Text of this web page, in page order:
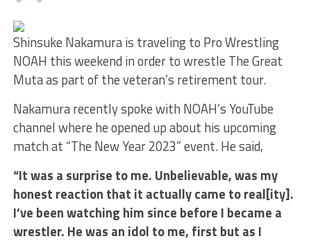
Shinsuke Nakamura is traveling to Pro Wrestling
NOAH this weekend in order to wrestle The Great
Muta as part of the veteran’s retirement tour.
Nakamura recently spoke with NOAH’s YouTube
channel where he opened up about his upcoming
match at “The New Year 2023” event. He said,
“It was a surprise to me. Unbelievable, was my
honest reaction that it actually came to real[ity].
I’ve been watching him since before I became a
wrestler. He was an idol to me, first but as I